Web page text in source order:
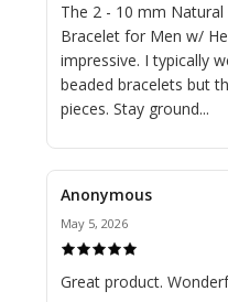
Embrace the powerful
hematite, symbolizing
strength, with our Green
Spacer Stretch Bracelet
understated
a bold statement of
💥 Please measure your
the size obtained.
Our bracelets are
The 2 - 10 mm Natural
Bracelet for Men w/
impressive. I typically
beaded bracelets but
pieces. Stay ground...
Anonymous
May 5, 2026
Great product.